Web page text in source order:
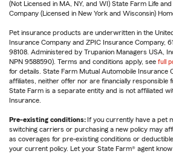
(Not Licensed in MA, NY, and WI) State Farm Life
Company (Licensed in New York and Wisconsin)
Pet insurance products are underwritten in the
Insurance Company and ZPIC Insurance Company,
98108. Administered by Trupanion Managers USA,
NPN 9588590). Terms and conditions apply, see full
for details. State Farm Mutual Automobile Insurance
affiliates, neither offer nor are financially responsible
State Farm is a separate entity and is not affiliated
Insurance.
Pre-existing conditions: If you currently have a pet
switching carriers or purchasing a new policy may
as coverages for pre-existing conditions or
your current policy. Let your State Farm® agent